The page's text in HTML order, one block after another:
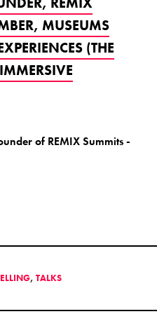
MUSEUMS
(THE
of REMIX Summits -
, TALKS